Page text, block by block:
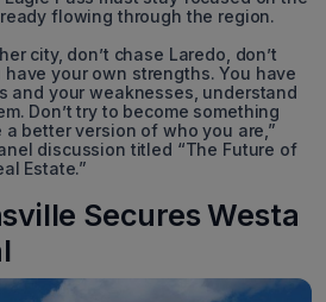
flowing through the region.
city, don’t chase Laredo, don’t
your own strengths. You have
and your weaknesses, understand
Don’t try to become something
a better version of who you are,”
discussion titled “The Future of
Estate.”
Secures Westa